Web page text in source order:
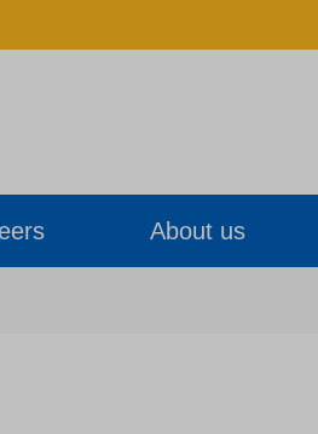
About us